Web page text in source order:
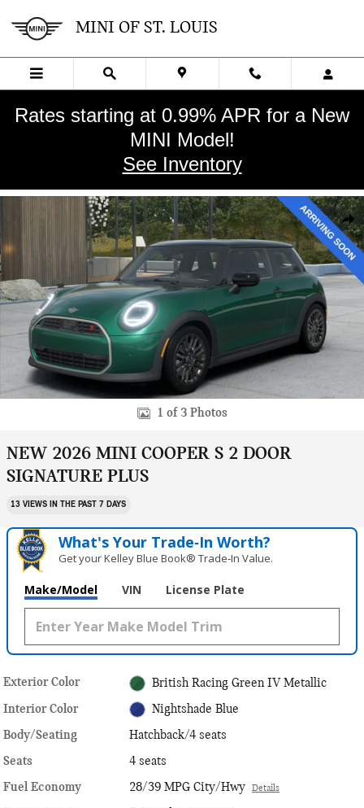
MINI OF ST. LOUIS
Rates starting at 0.99% APR for a New
MINI Model!
See Inventory
New 2026 MINI 2 Door Signature Plus Hatchback Photo 1 of 3
1 of 3 Photos
NEW 2026 MINI COOPER S 2 DOOR
SIGNATURE PLUS
13 VIEWS IN THE PAST 7 DAYS
What's Your Trade‑In Worth?
Get your Kelley Blue Book® Trade‑In Value.
Make/Model VIN License Plate
Exterior Color British Racing Green IV Metallic
Interior Color Nightshade Blue
Body/Seating
Hatchback/4 seats
Seats
4 seats
Fuel Economy
28/39 MPG City/Hwy Details